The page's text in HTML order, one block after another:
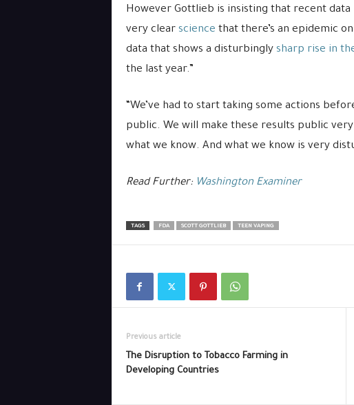
However Gottlieb is insisting that recent data
very clear science that there’s an epidemic
data that shows a disturbingly sharp rise in
the last year.”
“We’ve had to start taking some actions
public. We will make these results public
what we know. And what we know is very
Read Further: Washington Examiner
TAGS FDA SCOTT GOTTLIEB TEEN VAPING
Previous article
The Disruption to Tobacco Farming in
Developing Countries